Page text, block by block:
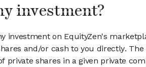
investment?
investment on EquityZen's
and/or cash to you directly.
private shares in a given private